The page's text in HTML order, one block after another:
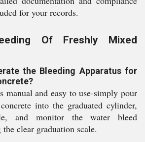
for your records.
Of Freshly Mixed
the Bleeding Apparatus for
manual and easy to use-simply pour
into the graduated cylinder,
and monitor the water bleed
clear graduation scale.